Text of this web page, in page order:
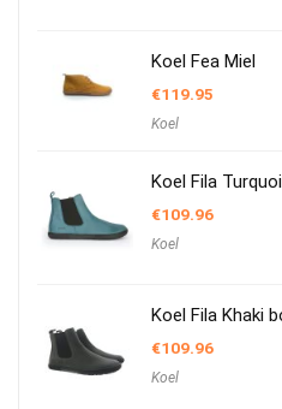
Koel Fea Miel
€119.95
Koel
Koel Fila
€109.96
Koel
Koel Fila Khaki
€109.96
Koel